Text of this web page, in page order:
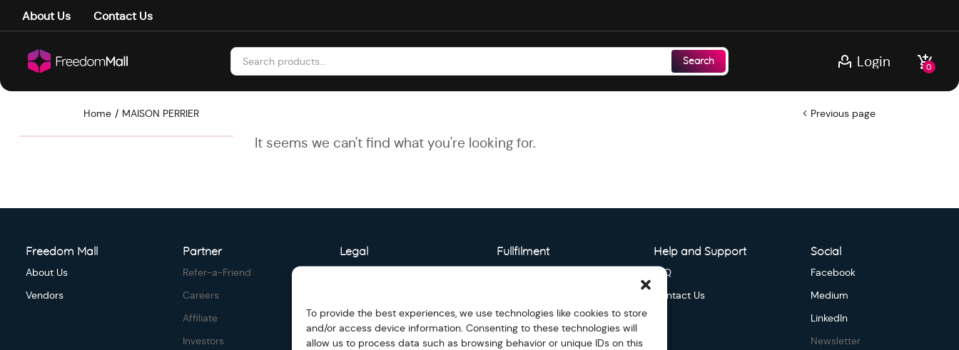
To provide the best experiences, we use technologies like cookies to store
and/or access device information. Consenting to these technologies will
allow us to process data such as browsing behavior or unique IDs on this
About Us Contact Us
Search Login 0
Home MAISON PERRIER Previous page
It seems we can't find what you're looking for.
Freedom Mall
About Us
Vendors
Partner
Refer-a-Friend
Careers
Affiliate
Investors
Legal Fullfilment Help and Support
FAQ
Contact Us
Social
Facebook
Medium
LinkedIn
Newsletter